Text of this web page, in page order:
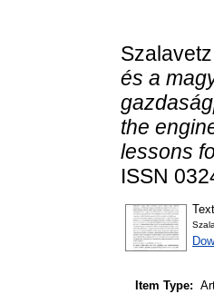
és a
the
lessons
ISSN
Text
Item Type: